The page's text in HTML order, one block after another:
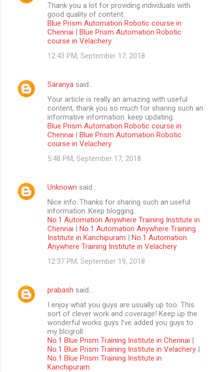
Thank you a lot for providing individuals with
good quality of content.
Blue Prism Automation Robotic course in
Chennai | Blue Prism Automation Robotic
course in Velachery
12:43 PM, September 17, 2018
Saranya said…
Your article is really an amazing with useful
content, thank you so much for sharing such an
informative information. keep updating.
Blue Prism Automation Robotic course in
Chennai | Blue Prism Automation Robotic
course in Velachery
5:48 PM, September 17, 2018
Unknown said…
Nice info..Thanks for sharing such an useful
information..Keep blogging..
No.1 Automation Anywhere Training Institute in
Chennai | No.1 Automation Anywhere Training
Institute in Kanchipuram | No.1 Automation
Anywhere Training Institute in Velachery
12:37 PM, September 19, 2018
prabash said…
I enjoy what you guys are usually up too. This
sort of clever work and coverage! Keep up the
wonderful works guys I’ve added you guys to
my blogroll.
No.1 Blue Prism Training Institute in Chennai |
No.1 Blue Prism Training Institute in Velachery |
No.1 Blue Prism Training Institute in
Kanchipuram